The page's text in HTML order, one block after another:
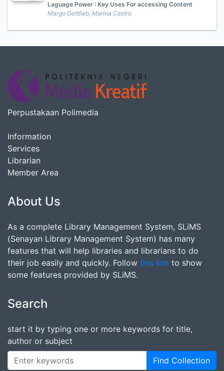
Laguage Power : Key Uses For accessing Content
Margo Gottlieb, Marina Castro
Perpustakaan Polimedia
Information
Services
Librarian
Member Area
About Us
As a complete Library Management System, SLiMS
(Senayan Library Management System) has many
features that will help libraries and librarians to do
their job easily and quickly. Follow this link to show
some features provided by SLiMS.
Search
start it by typing one or more keywords for title,
author or subject
Find Collection